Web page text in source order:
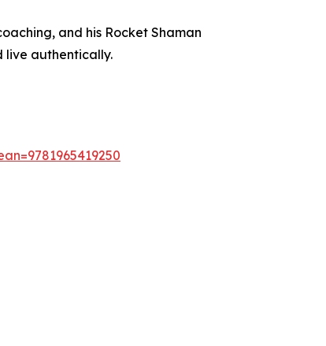
and his Rocket Shaman
live authentically.